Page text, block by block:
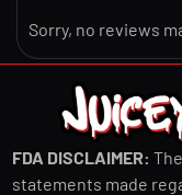
Sorry, no reviews
FDA DISCLAIMER: The
statements made